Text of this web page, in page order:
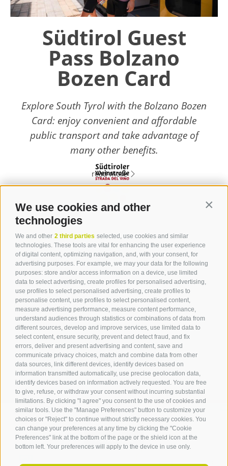
We use cookies and other
technologies
We and other 2 third parties selected, use cookies and similar
technologies. These tools are vital for enhancing the user experience
of digital content, optimizing navigation, and, with your consent, for
advertising purposes. For example, we may your data for the following
purposes: store and/or access information on a device, use limited
data to select advertising, create profiles for personalised advertising,
use profiles to select personalised advertising, create profiles to
personalise content, use profiles to select personalised content,
measure advertising performance, measure content performance,
understand audiences through statistics or combinations of data from
different sources, develop and improve services, use limited data to
select content, ensure security, prevent and detect fraud, and fix
errors, deliver and present advertising and content, save and
communicate privacy choices, match and combine data from other
data sources, link different devices, identify devices based on
information transmitted automatically, use precise geolocation data,
identify devices based on information actively requested. You are free
to give, refuse, or withdraw your consent without incurring substantial
limitations. By clicking "I agree" you consent to the use of cookies and
similar tools. Use the "Manage Preferences" button to customize your
choices or "Reject" to continue without strictly necessary cookies. You
can change your preferences at any time by clicking the "Cookie
Preferences" link at the bottom of the page or the shield icon at the
bottom left. Your preferences will apply to the device in use only.
Südtirol Guest
Pass Bolzano
Bozen Card
Explore South Tyrol with the Bolzano Bozen
Card: enjoy convenient and affordable
public transport and take advantage of
many other benefits.
read more
Contact
Tourist Info Laives
Bronzolo Vadena
Via J.-F.-Kennedy 88
39055 Laives
Phone+39 0471 950 420
info@laives-leifers.it
ARRIVAL